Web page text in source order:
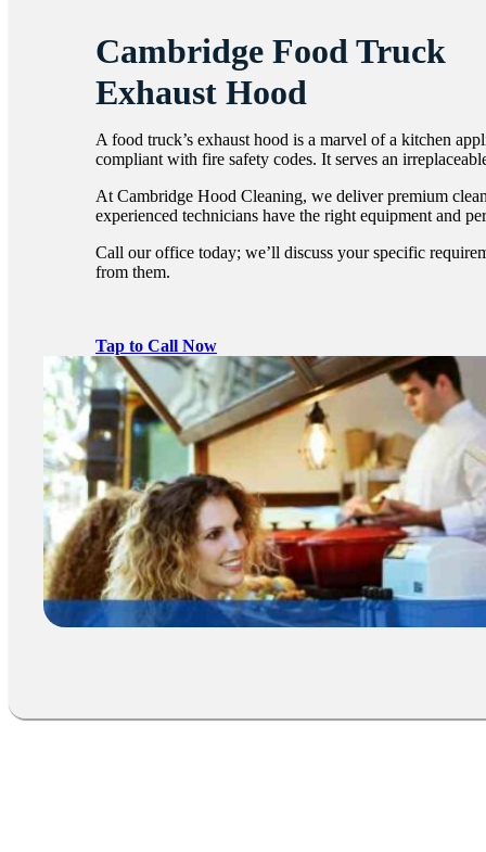
Cambridge Food Truck
Exhaust Hood
A food truck’s exhaust hood is a marvel of a kitchen
compliant with fire safety codes. It serves an
At Cambridge Hood Cleaning, we deliver premium
experienced technicians have the right equipment and
Call our office today; we’ll discuss your specific
from them.
Tap to Call Now